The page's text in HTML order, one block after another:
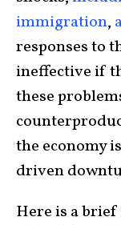
immigration,
responses to
ineffective if
these
the economy
driven
Here is a